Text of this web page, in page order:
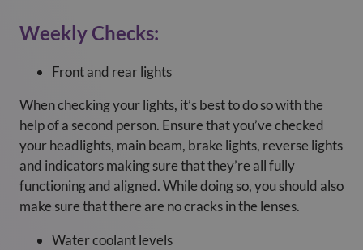
Weekly Checks:
Front and rear lights
When checking your lights, it’s best to do so with the
help of a second person. Ensure that you’ve checked
your headlights, main beam, brake lights, reverse lights
and indicators making sure that they’re all fully
functioning and aligned. While doing so, you should also
make sure that there are no cracks in the lenses.
Water coolant levels